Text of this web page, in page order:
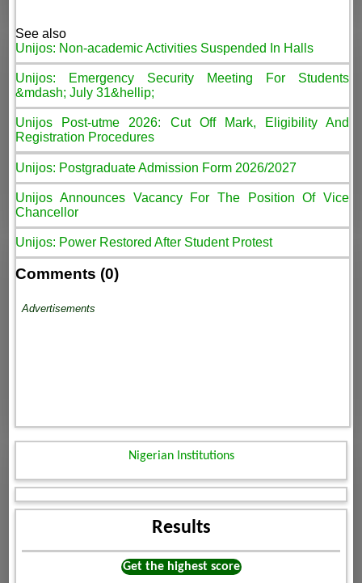
See also
Unijos: Non-academic Activities Suspended In Halls
Unijos: Emergency Security Meeting For Students
&mdash; July 31&hellip;
Unijos Post-utme 2026: Cut Off Mark, Eligibility And
Registration Procedures
Unijos: Postgraduate Admission Form 2026/2027
Unijos Announces Vacancy For The Position Of Vice
Chancellor
Unijos: Power Restored After Student Protest
Comments (0)
Advertisements
Nigerian Institutions
Results
Get the highest score